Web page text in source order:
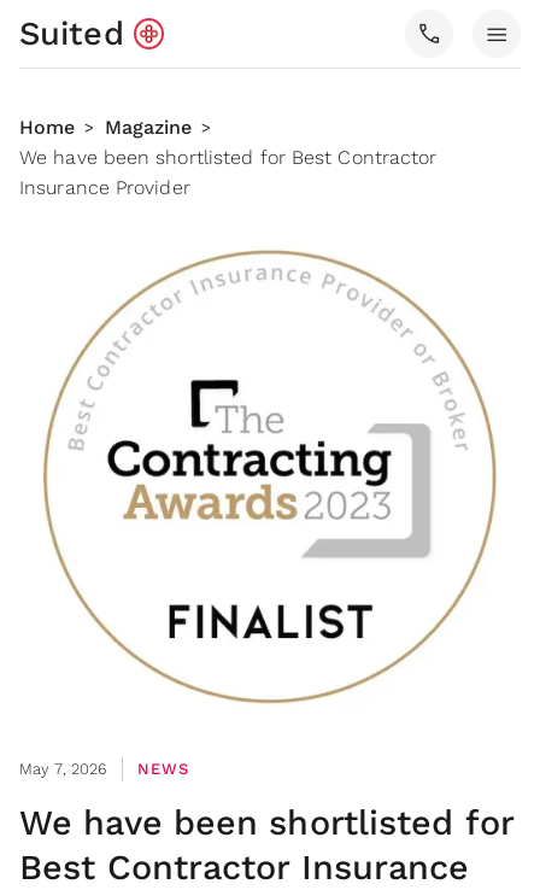
Suited call menu
Home > Magazine >
We have been shortlisted for Best Contractor
Insurance Provider
May 7, 2026 NEWS
We have been shortlisted for
Best Contractor Insurance